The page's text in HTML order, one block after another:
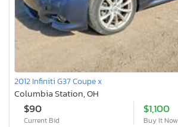
2012 Infiniti G37 Coupe x
Columbia Station, OH
$90
Current Bid
$1,100
Buy It Now